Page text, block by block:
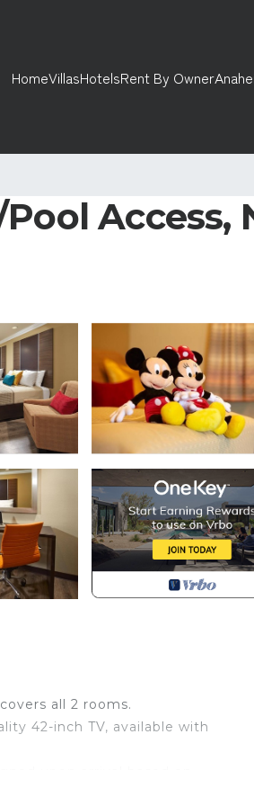
HomeVillasHotelsRent By Owner
Access,
all 2 rooms.
42-inch TV, available with